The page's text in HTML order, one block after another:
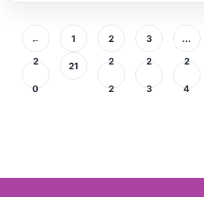
← 1 2 3 …
2
0
21 2
2
2
3
2
4